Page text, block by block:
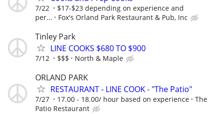
7/22
$17-$23 depending on experience and
per...
Fox's Orland Park Restaurant & Pub, Inc
Tinley Park
LINE COOKS $680 TO $900
7/12 $$$ North & Maple
ORLAND PARK
RESTAURANT - LINE COOK - "The Patio"
7/27 17.00 - 18.00/ hour based on experience
The
Patio Restaurant